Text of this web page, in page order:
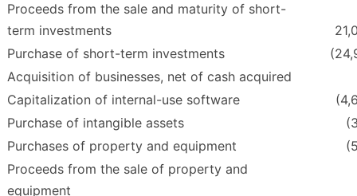
Proceeds from the sale and maturity of short-
term investments
Purchase of short-term investments
Acquisition of businesses, net of cash acquired
Capitalization of internal-use software
Purchase of intangible assets
Purchases of property and equipment
Proceeds from the sale of property and
equipment